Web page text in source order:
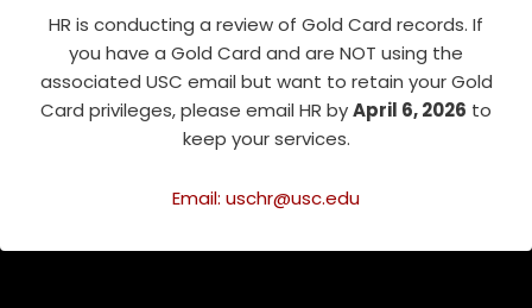
HR is conducting a review of Gold Card records. If
you have a Gold Card and are NOT using the
associated USC email but want to retain your Gold
Card privileges, please email HR byApril 6, 2026 to
keep your services.
Email: uschr@usc.edu
»